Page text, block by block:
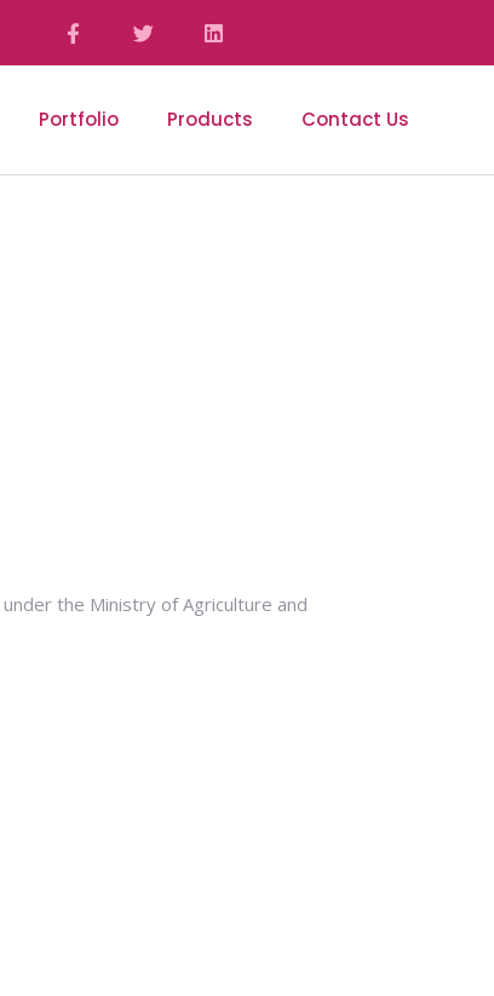
Portfolio Products Contact Us
the Ministry of Agriculture and